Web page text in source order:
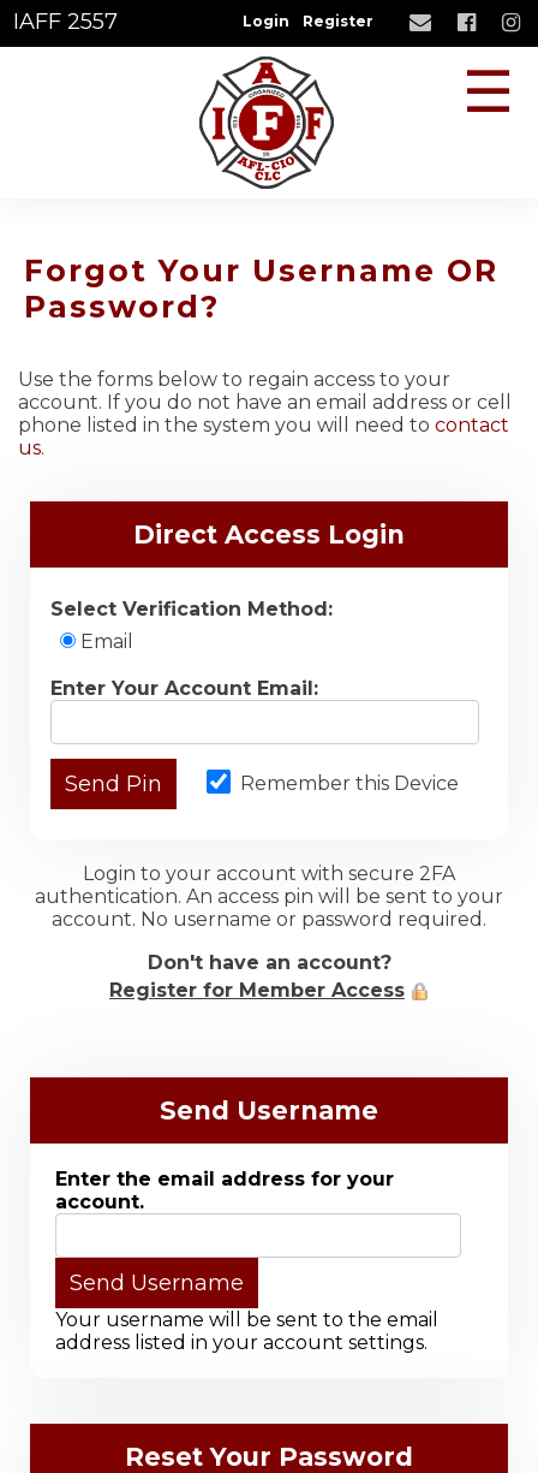
IAFF 2557 Login Register
☰
Forgot Your Username OR
Password?
Use the forms below to regain access to your
account. If you do not have an email address or cell
phone listed in the system you will need to contact
us.
Direct Access Login
Select Verification Method:
Email
Enter Your Account Email:
Remember this Device
Login to your account with secure 2FA
authentication. An access pin will be sent to your
account. No username or password required.
Don't have an account?
Register for Member Access
Send Username
Enter the email address for your
account.
Your username will be sent to the email
address listed in your account settings.
Reset Your Password